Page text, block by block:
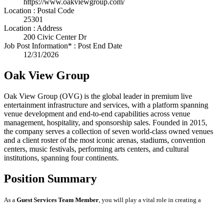
Location : Postal Code
25301
Location : Address
200 Civic Center Dr
Job Post Information* : Post End Date
12/31/2026
Oak View Group
Oak View Group (OVG) is the global leader in premium live
entertainment infrastructure and services, with a platform spanning
venue development and end-to-end capabilities across venue
management, hospitality, and sponsorship sales. Founded in 2015,
the company serves a collection of seven world-class owned venues
and a client roster of the most iconic arenas, stadiums, convention
centers, music festivals, performing arts centers, and cultural
institutions, spanning four continents.
Position Summary
As a Guest Services Team Member , you will play a vital role in creating a